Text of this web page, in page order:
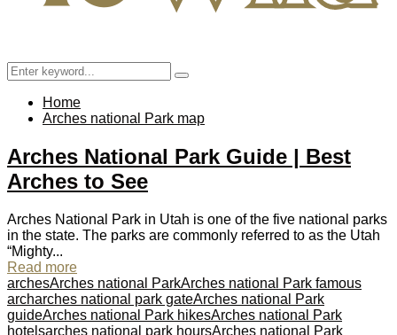
Search
for:
Search
Home
Arches national Park map
Arches National Park Guide | Best
Arches to See
Arches National Park in Utah is one of the five national parks
in the state. The parks are commonly referred to as the Utah
“Mighty...
Read more
archesArches national ParkArches national Park famous
archarches national park gateArches national Park
guideArches national Park hikesArches national Park
hotelsarches national park hoursArches national Park